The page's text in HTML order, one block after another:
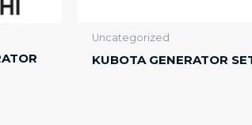
Uncategorized
KUBOTA GENERATOR